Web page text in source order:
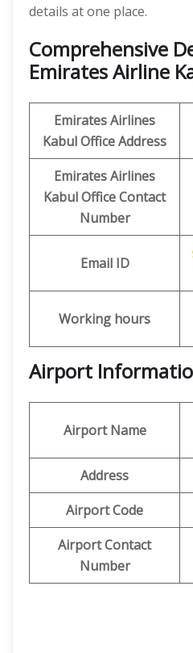
details at one place.
Comprehensive
Emirates Airline
Emirates Airlines
Kabul Office Address
Emirates Airlines
Kabul Office Contact
Number
Email ID
Working hours
Airport
Airport Name
Address
Airport Code
Airport Contact
Number